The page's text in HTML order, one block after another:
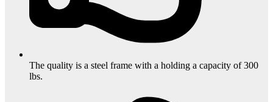
The quality is a steel frame with a holding a capacity of 300
lbs.